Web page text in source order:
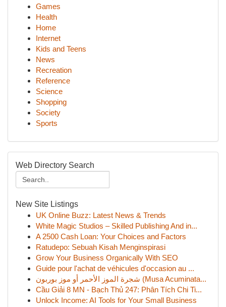
Games
Health
Home
Internet
Kids and Teens
News
Recreation
Reference
Science
Shopping
Society
Sports
Web Directory Search
New Site Listings
UK Online Buzz: Latest News & Trends
White Magic Studios – Skilled Publishing And in...
A 2500 Cash Loan: Your Choices and Factors
Ratudepo: Sebuah Kisah Menginspirasi
Grow Your Business Organically With SEO
Guide pour l'achat de véhicules d'occasion au ...
شجرة الموز الأحمر أو موز بوربون (Musa Acuminata...
Cầu Giải 8 MN - Bạch Thủ 247: Phân Tích Chi Ti...
Unlock Income: AI Tools for Your Small Business